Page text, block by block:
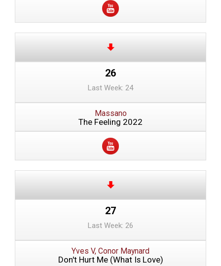
26
Last Week: 24
Massano
The Feeling 2022
27
Last Week: 26
Yves V, Conor Maynard
Don't Hurt Me (What Is Love)